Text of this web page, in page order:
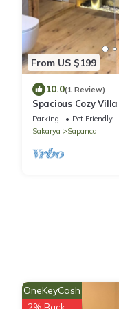
From US $199
10.0(1 Review)
Spacious Cozy
Lake/Mountain
Parking Pet Friendly
Sakarya
Sapanca
OneKeyCash